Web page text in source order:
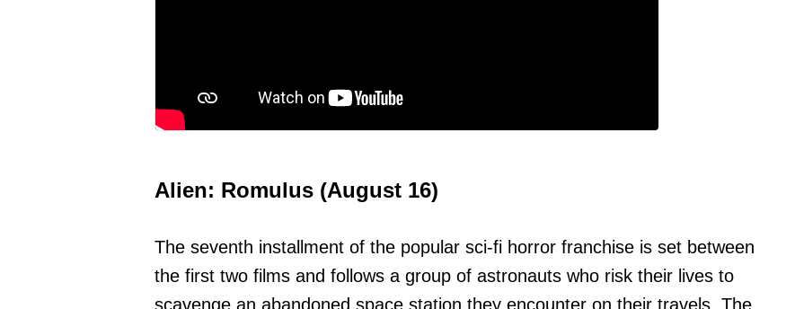
Alien: Romulus (August 16)
The seventh installment of the popular sci-fi horror franchise is set between
the first two films and follows a group of astronauts who risk their lives to
scavenge an abandoned space station they encounter on their travels. The